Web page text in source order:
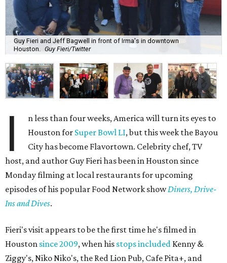
Guy Fieri and Jeff Bagwell in front of Irma's in downtown
Houston.
Guy Fieri/Twitter
I
n less than four weeks, America will turn its eyes to
Houston for Super Bowl LI, but this week the Bayou
City has become Flavortown. Celebrity chef, TV
host, and author Guy Fieri has been in Houston since
Monday filming at local restaurants for upcoming
episodes of his popular Food Network showDiners, Drive-
Ins and Dives.
Fieri's visit appears to be the first time he's filmed in
Houston since 2009, when his stops included Kenny &
Ziggy's, Niko Niko's, the Red Lion Pub, Cafe Pita+, and